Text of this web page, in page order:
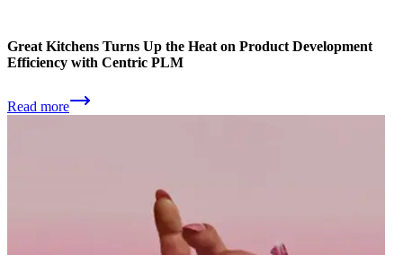
Great Kitchens Turns Up the Heat on Product Development
Efficiency with Centric PLM
Read more